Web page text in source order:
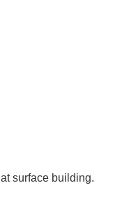
surface building.